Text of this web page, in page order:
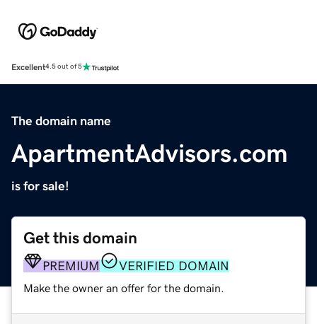
Excellent4.5 out of 5
The domain name
ApartmentAdvisors.com
is for sale!
Get this domain
PREMIUM VERIFIED DOMAIN
Make the owner an offer for the domain.